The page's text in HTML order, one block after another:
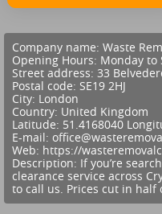
Company name: Waste
Opening Hours: Monday to
Street address: 33
Postal code: SE19 2HJ
City: London
Country: United Kingdom
Latitude: 51.4168040
E-mail:
Web: https://
Description: If you’re
clearance service across
to call us. Prices cut in half